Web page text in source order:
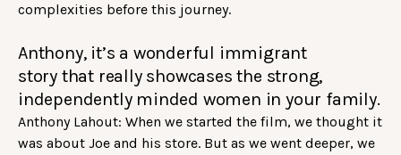
complexities before this journey.
Anthony, it’s a wonderful immigrant
story that really showcases the strong,
independently minded women in your family.
Anthony Lahout: When we started the film, we thought it
was about Joe and his store. But as we went deeper, we